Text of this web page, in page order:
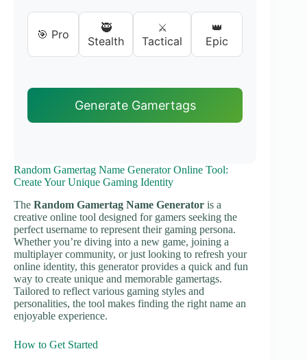
🎯 Pro
🥷
Stealth
⚔️
Tactical
👑
Epic
Generate Gamertags
Random Gamertag Name Generator Online Tool:
Create Your Unique Gaming Identity
The Random Gamertag Name Generator is a
creative online tool designed for gamers seeking the
perfect username to represent their gaming persona.
Whether you’re diving into a new game, joining a
multiplayer community, or just looking to refresh your
online identity, this generator provides a quick and fun
way to create unique and memorable gamertags.
Tailored to reflect various gaming styles and
personalities, the tool makes finding the right name an
enjoyable experience.
How to Get Started